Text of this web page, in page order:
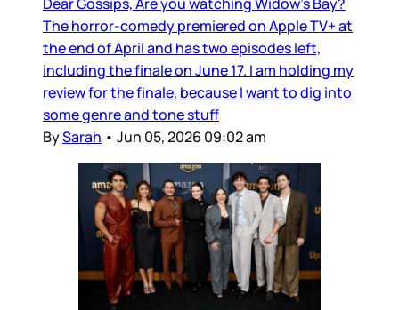
The horror-comedy premiered on Apple TV+ at
the end of April and has two episodes left,
including the finale on June 17. I am holding my
review for the finale, because I want to dig into
some genre and tone stuff
BySarah • Jun 05, 2026 09:02 am